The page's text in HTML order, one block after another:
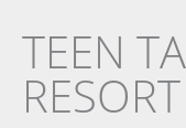
TEEN
RESORT